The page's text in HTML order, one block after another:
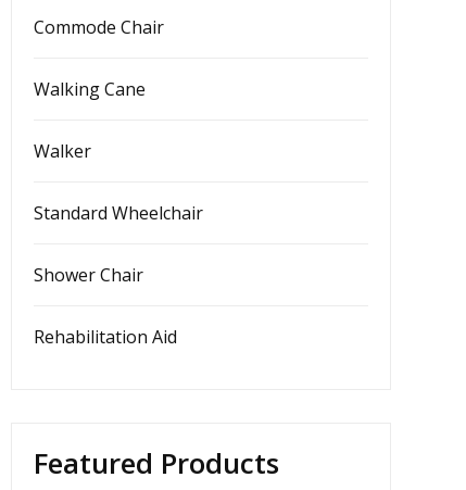
Commode Chair
Walking Cane
Walker
Standard Wheelchair
Shower Chair
Rehabilitation Aid
Featured Products